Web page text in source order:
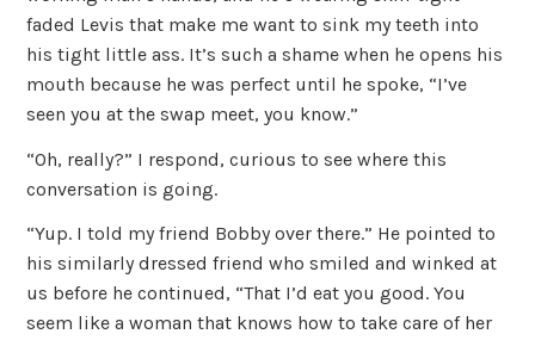
faded Levis that make me want to sink my teeth into
his tight little ass. It’s such a shame when he opens his
mouth because he was perfect until he spoke, “I’ve
seen you at the swap meet, you know.”
“Oh, really?” I respond, curious to see where this
conversation is going.
“Yup. I told my friend Bobby over there.” He pointed to
his similarly dressed friend who smiled and winked at
us before he continued, “That I’d eat you good. You
seem like a woman that knows how to take care of her